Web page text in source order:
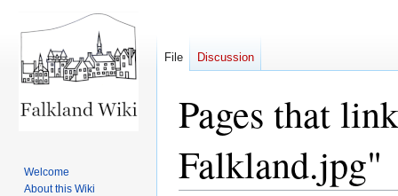
Pages that
Falkland.jpg"
File Discussion
Welcome
About this Wiki